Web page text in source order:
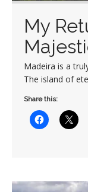
My
Madeira is a
The island of
Share this: